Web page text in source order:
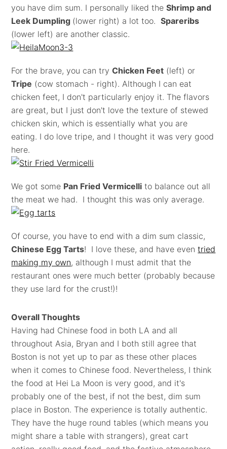
you have dim sum. I personally liked theShrimp and
Leek Dumpling (lower right) a lot too.Spareribs
(lower left) are another classic.
For the brave, you can tryChicken Feet (left) or
Tripe (cow stomach - right). Although I can eat
chicken feet, I don't particularly enjoy it. The flavors
are great, but I just don't love the texture of stewed
chicken skin, which is essentially what you are
eating. I do love tripe, and I thought it was very good
here.
We got some Pan Fried Vermicelli to balance out all
the meat we had. I thought this was only average.
Of course, you have to end with a dim sum classic,
Chinese Egg Tarts! I love these, and have eventried
making my own, although I must admit that the
restaurant ones were much better (probably because
they use lard for the crust!)!
Overall Thoughts
Having had Chinese food in both LA and all
throughout Asia, Bryan and I both still agree that
Boston is not yet up to par as these other places
when it comes to Chinese food. Nevertheless, I think
the food at Hei La Moon is very good, and it's
probably one of the best, if not the best, dim sum
place in Boston. The experience is totally authentic.
They have the huge round tables (which means you
might share a table with strangers), great cart